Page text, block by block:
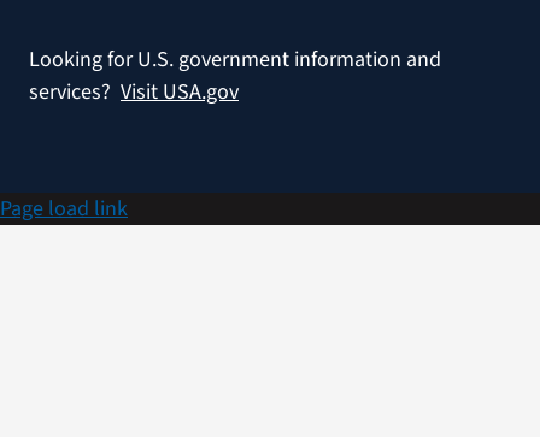
Looking for U.S. government information and
services? Visit USA.gov
Page load link